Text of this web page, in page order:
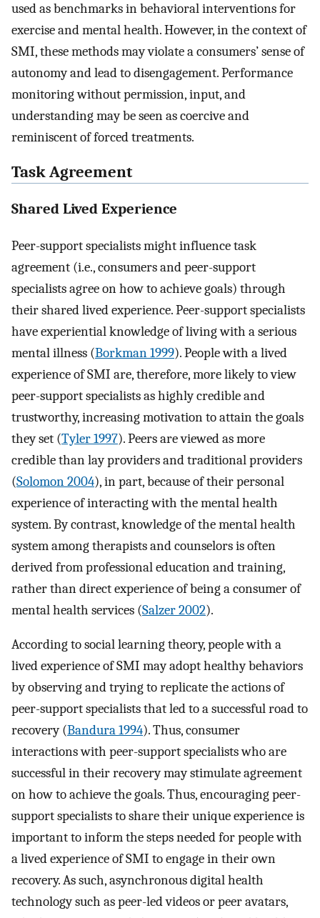
used as benchmarks in behavioral interventions for
exercise and mental health. However, in the context of
SMI, these methods may violate a consumers’ sense of
autonomy and lead to disengagement. Performance
monitoring without permission, input, and
understanding may be seen as coercive and
reminiscent of forced treatments.
Task Agreement
Shared Lived Experience
Peer-support specialists might influence task
agreement (i.e., consumers and peer-support
specialists agree on how to achieve goals) through
their shared lived experience. Peer-support specialists
have experiential knowledge of living with a serious
mental illness (Borkman 1999). People with a lived
experience of SMI are, therefore, more likely to view
peer-support specialists as highly credible and
trustworthy, increasing motivation to attain the goals
they set (Tyler 1997). Peers are viewed as more
credible than lay providers and traditional providers
(Solomon 2004), in part, because of their personal
experience of interacting with the mental health
system. By contrast, knowledge of the mental health
system among therapists and counselors is often
derived from professional education and training,
rather than direct experience of being a consumer of
mental health services (Salzer 2002).
According to social learning theory, people with a
lived experience of SMI may adopt healthy behaviors
by observing and trying to replicate the actions of
peer-support specialists that led to a successful road to
recovery (Bandura 1994). Thus, consumer
interactions with peer-support specialists who are
successful in their recovery may stimulate agreement
on how to achieve the goals. Thus, encouraging peer-
support specialists to share their unique experience is
important to inform the steps needed for people with
a lived experience of SMI to engage in their own
recovery. As such, asynchronous digital health
technology such as peer-led videos or peer avatars,